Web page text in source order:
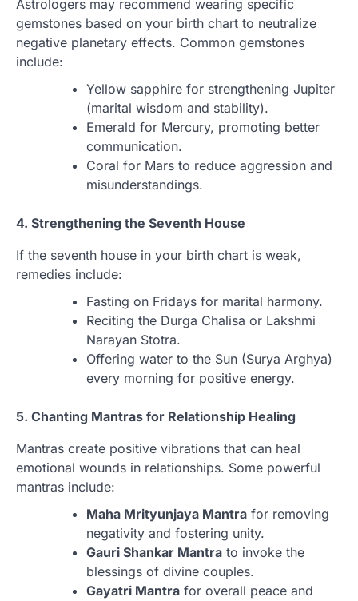
Astrologers may recommend wearing specific
gemstones based on your birth chart to neutralize
negative planetary effects. Common gemstones
include:
Yellow sapphire for strengthening Jupiter
(marital wisdom and stability).
Emerald for Mercury, promoting better
communication.
Coral for Mars to reduce aggression and
misunderstandings.
4. Strengthening the Seventh House
If the seventh house in your birth chart is weak,
remedies include:
Fasting on Fridays for marital harmony.
Reciting the Durga Chalisa or Lakshmi
Narayan Stotra.
Offering water to the Sun (Surya Arghya)
every morning for positive energy.
5. Chanting Mantras for Relationship Healing
Mantras create positive vibrations that can heal
emotional wounds in relationships. Some powerful
mantras include:
Maha Mrityunjaya Mantra for removing
negativity and fostering unity.
Gauri Shankar Mantra to invoke the
blessings of divine couples.
Gayatri Mantra for overall peace and